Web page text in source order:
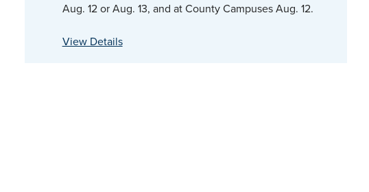
Aug. 12 or Aug. 13, and at County Campuses Aug. 12.
View Details